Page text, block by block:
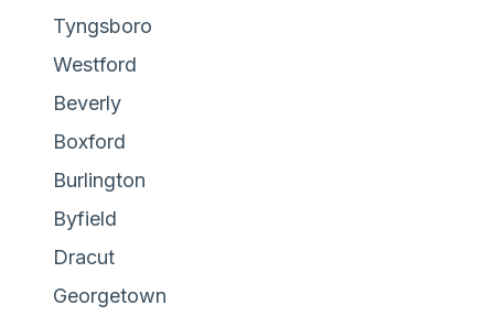
Tyngsboro
Westford
Beverly
Boxford
Burlington
Byfield
Dracut
Georgetown